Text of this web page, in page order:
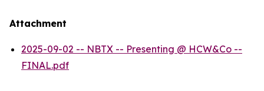
Attachment
2025-09-02 -- NBTX -- Presenting @ HCW&Co --
FINAL.pdf